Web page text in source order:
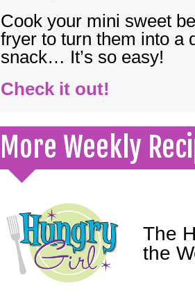
Cook your mini sweet
fryer to turn them into a
snack… It’s so easy!
Check it out!
More Weekly
The
the